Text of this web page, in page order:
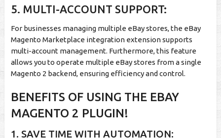
5. MULTI-ACCOUNT SUPPORT:
For businesses managing multiple eBay stores, the eBay
Magento Marketplace integration extension supports
multi-account management. Furthermore, this feature
allows you to operate multiple eBay stores from a single
Magento 2 backend, ensuring efficiency and control.
BENEFITS OF USING THE EBAY
MAGENTO 2 PLUGIN!
1. SAVE TIME WITH AUTOMATION: